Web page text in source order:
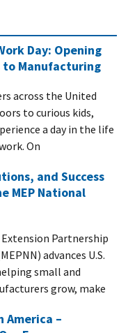
Day: Opening
to Manufacturing
across the United
to curious kids,
a day in the life
On
and Success
MEP National
Partnership
advances U.S.
small and
grow, make
America –